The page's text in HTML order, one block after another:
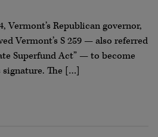
Vermont’s Republican governor,
Vermont’s S 259 — also referred
Superfund Act” — to become
The […]